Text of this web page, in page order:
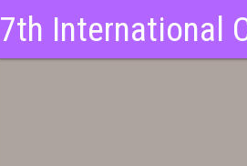
7th International